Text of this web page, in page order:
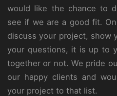
would like the chance to
see if we are a good fit.
discuss your project, show
your questions, it is up to
together or not. We pride
our happy clients and
your project to that list.